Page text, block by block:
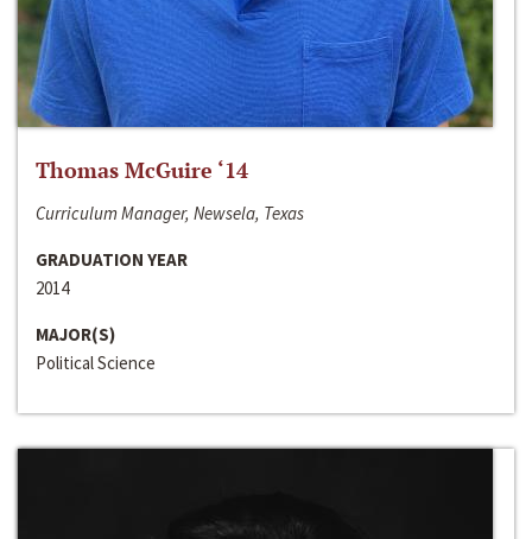
Thomas McGuire ‘14
Curriculum Manager, Newsela, Texas
GRADUATION YEAR
2014
MAJOR(S)
Political Science